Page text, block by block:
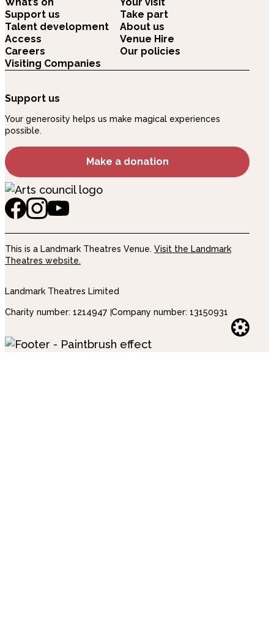
Support us
Take part
Talent development
About us
Access
Venue Hire
Careers
Our policies
Visiting Companies
Support us
Your generosity helps us make magical experiences
possible.
Make a donation
This is a Landmark Theatres Venue. Visit the Landmark
Theatres website.
Landmark Theatres Limited
Charity number: 1214947 Company number: 13150931